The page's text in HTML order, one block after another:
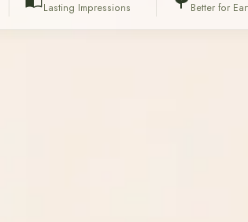
Lasting Impressions Better for